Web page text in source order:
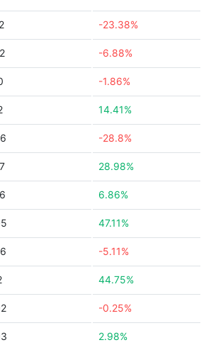
-23.38%
-6.88%
-1.86%
14.41%
-28.8%
28.98%
6.86%
47.11%
-5.11%
44.75%
-0.25%
2.98%